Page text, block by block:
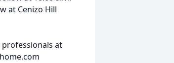
at Cenizo Hill
at